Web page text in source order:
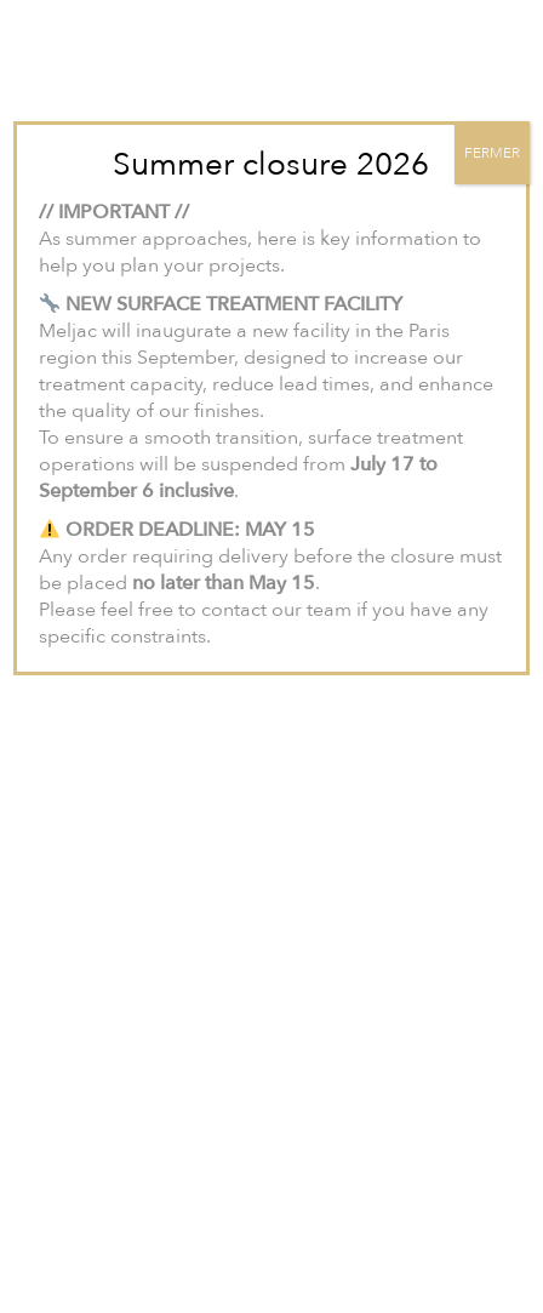
Summer closure 2026
// IMPORTANT //
As summer approaches, here is key information to
help you plan your projects.
NEW SURFACE TREATMENT FACILITY
Meljac will inaugurate a new facility in the Paris
region this September, designed to increase our
treatment capacity, reduce lead times, and enhance
the quality of our finishes.
To ensure a smooth transition, surface treatment
operations will be suspended from July 17 to
September 6 inclusive.
ORDER DEADLINE: MAY 15
Any order requiring delivery before the closure must
be placed no later than May 15.
Please feel free to contact our team if you have any
specific constraints.
FERMER